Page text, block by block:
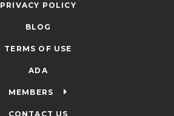
PRIVACY POLICY
BLOG
TERMS OF USE
ADA
MEMBERS
CONTACT US